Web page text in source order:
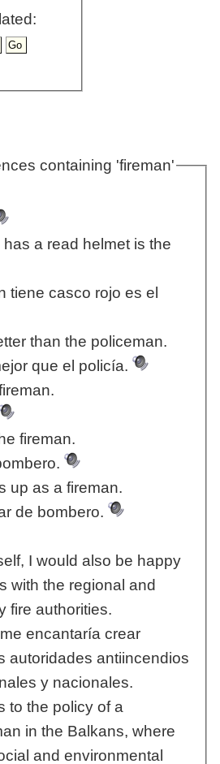
containing 'fireman'
a read helmet is the
tiene casco rojo es el
than the policeman.
que el policía.
fireman.
up as a fireman.
de bombero.
I would also be happy
with the regional and
fire authorities.
encantaría crear
autoridades antiincendios
y nacionales.
to the policy of a
in the Balkans, where
and environmental